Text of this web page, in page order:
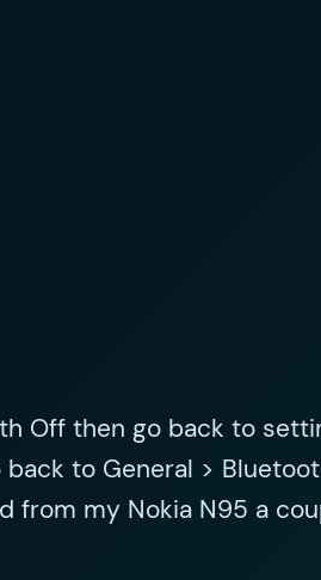
Off then go back to
to General >
from my Nokia N95 a